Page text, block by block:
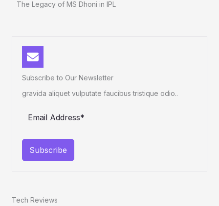
The Legacy of MS Dhoni in IPL
Subscribe to Our Newsletter
gravida aliquet vulputate faucibus tristique odio..
Subscribe
Tech Reviews